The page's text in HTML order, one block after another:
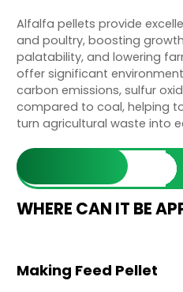
Alfalfa pellets provide
and poultry, boosting
palatability, and lowering
offer significant
carbon emissions, sulfur
compared to coal, helping
turn agricultural waste into
WHERE CAN IT BE
Making Feed Pellet